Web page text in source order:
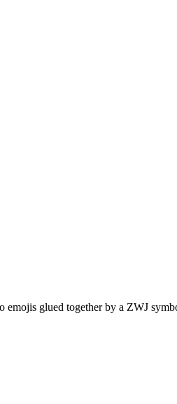
emojis glued together by a ZWJ